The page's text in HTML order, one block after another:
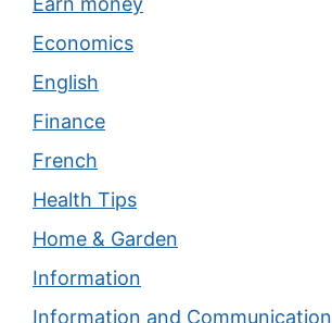
Economics
English
Finance
French
Health Tips
Home & Garden
Information
Information and